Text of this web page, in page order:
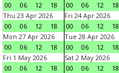
00
06 12 18
00
06 12 18
Thu 23 Apr 2026
00
06 12 18
Fri 24 Apr 2026
00
06 12 18
Mon 27 Apr 2026
00
06 12 18
Tue 28 Apr 2026
00
06 12 18
Fri 1 May 2026
00
06 12 18
Sat 2 May 2026
00
06 12 18